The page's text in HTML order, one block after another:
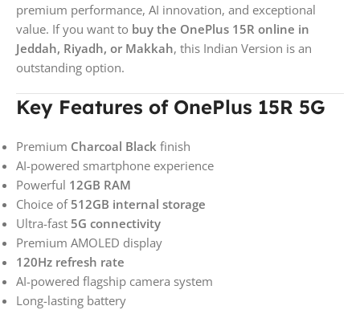
premium performance, AI innovation, and exceptional
value. If you want to buy the OnePlus 15R online in
Jeddah, Riyadh, or Makkah, this Indian Version is an
outstanding option.
Key Features of OnePlus 15R 5G
Premium Charcoal Black finish
AI-powered smartphone experience
Powerful 12GB RAM
Choice of 512GB internal storage
Ultra-fast 5G connectivity
Premium AMOLED display
120Hz refresh rate
AI-powered flagship camera system
Long-lasting battery